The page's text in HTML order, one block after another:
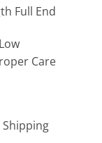
Full End
Care
Shipping